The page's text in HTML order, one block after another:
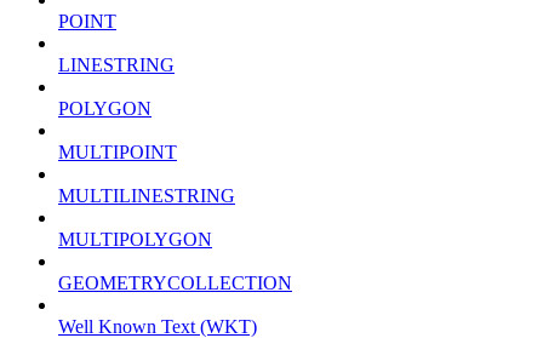
POINT
LINESTRING
POLYGON
MULTIPOINT
MULTILINESTRING
MULTIPOLYGON
GEOMETRYCOLLECTION
Well Known Text (WKT)